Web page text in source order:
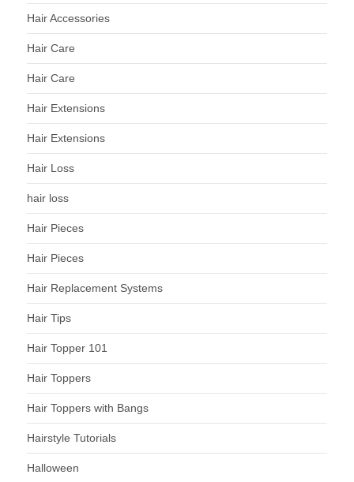
Hair Accessories
Hair Care
Hair Care
Hair Extensions
Hair Extensions
Hair Loss
hair loss
Hair Pieces
Hair Pieces
Hair Replacement Systems
Hair Tips
Hair Topper 101
Hair Toppers
Hair Toppers with Bangs
Hairstyle Tutorials
Halloween